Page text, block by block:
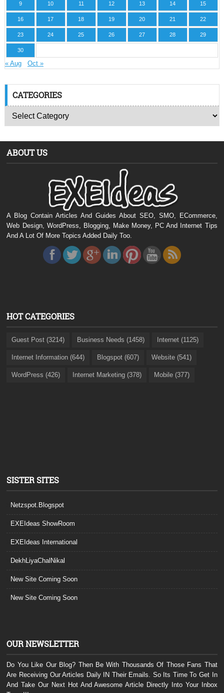
9 10 11 12 13 14 15
16 17 18 19 20 21 22
23 24 25 26 27 28 29
30
« Aug Oct »
CATEGORIES
ABOUT US
A Blog Contain Articles And Guides About SEO, SMO, ECommerce,
Web Design, WordPress, Blogging, Make Money, PC And Internet Tips
And A Lot Of More Topics Added Daily Too.
HOT CATEGORIES
Guest Post (3214) Business Needs (1458) Internet (1125)
Internet Information (644) Blogspot (607) Website (541)
WordPress (426) Internet Marketing (378) Mobile (377)
SISTER SITES
Netzspot.Blogspot
EXEIdeas ShowRoom
EXEIdeas International
DekhLiyaChalNikal
New Site Coming Soon
New Site Coming Soon
OUR NEWSLETTER
Do You Like Our Blog? Then Be With Thousands Of Those Fans That
Are Receiving Our Articles Daily IN Their Emails. So Its Time To Get In
And Take Our Next Hot And Awesome Article Directly Into Your Inbox